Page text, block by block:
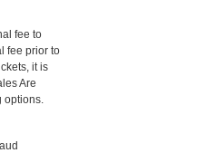
fee to
fee prior to
it is
Are
options.